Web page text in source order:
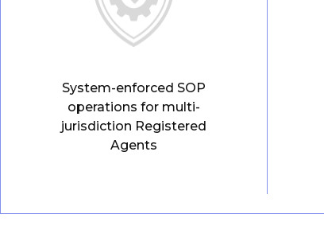
System-enforced SOP
operations for multi-
jurisdiction Registered
Agents